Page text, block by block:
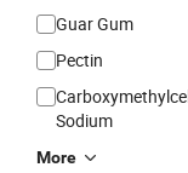
Guar Gum
Pectin
Sodium
More